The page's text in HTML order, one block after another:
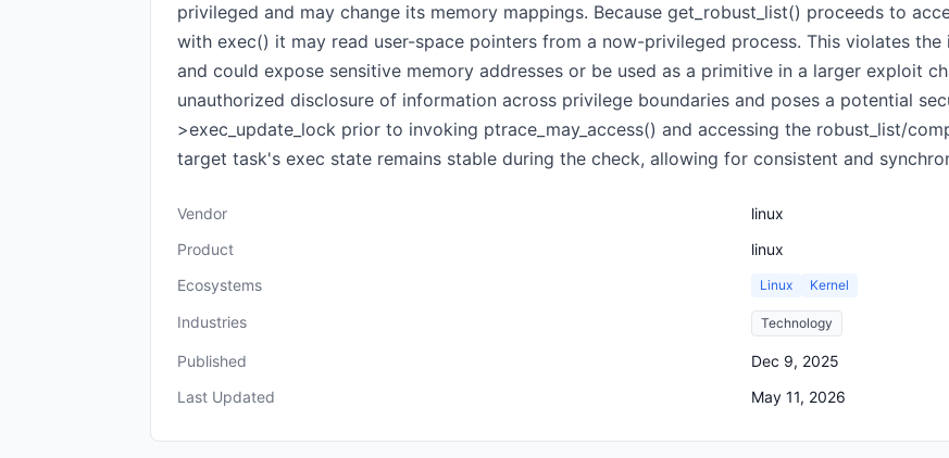
privileged and may change its memory mappings. Because get_robust_list() proceeds to
with exec() it may read user-space pointers from a now-privileged process. This violates
and could expose sensitive memory addresses or be used as a primitive in a larger exploit
unauthorized disclosure of information across privilege boundaries and poses a potential
>exec_update_lock prior to invoking ptrace_may_access() and accessing the robust_list/
target task's exec state remains stable during the check, allowing for consistent and
Vendor
linux
Product
linux
Ecosystems
Linux Kernel
Industries Technology
Published
Dec 9, 2025
Last Updated
May 11, 2026